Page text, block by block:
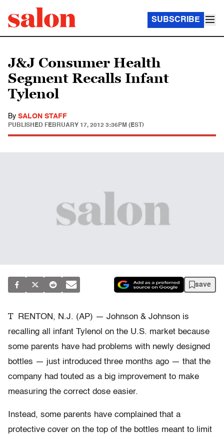
SUBSCRIBE
J&J Consumer Health
Segment Recalls Infant
Tylenol
By SALON STAFF
PUBLISHED FEBRUARY 17, 2012 3:36PM (EST)
save
T
RENTON, N.J. (AP) — Johnson & Johnson is
recalling all infant Tylenol on the U.S. market because
some parents have had problems with newly designed
bottles — just introduced three months ago — that the
company had touted as a big improvement to make
measuring the correct dose easier.
Instead, some parents have complained that a
protective cover on the top of the bottles meant to limit